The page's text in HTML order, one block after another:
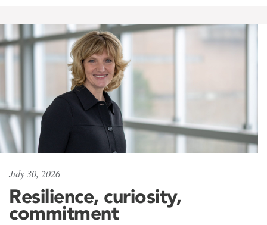
July 30, 2026
Resilience, curiosity,
commitment